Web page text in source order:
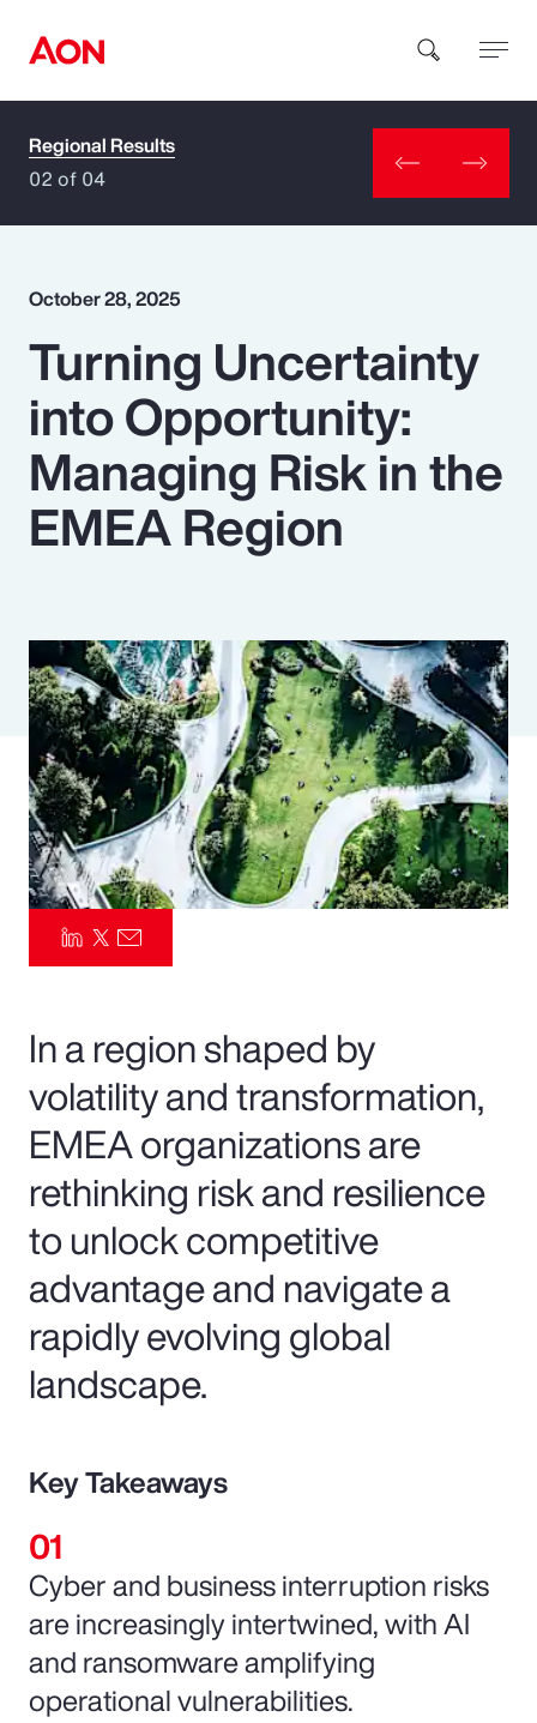
How can we help you?
Popular Searches
Insurance
Benefits
Pay Transparency
Parametrics
Risk Management
Regional Results
02 of 04
October 28, 2025
Turning Uncertainty
into Opportunity:
Managing Risk in the
EMEA Region
In a region shaped by
volatility and transformation,
EMEA organizations are
rethinking risk and resilience
to unlock competitive
advantage and navigate a
rapidly evolving global
landscape.
Key Takeaways
Cyber and business interruption risks
are increasingly intertwined, with AI
and ransomware amplifying
operational vulnerabilities.